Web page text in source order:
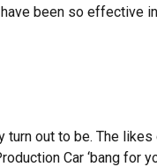
been so effective
turn out to be. The
Car ‘bang for